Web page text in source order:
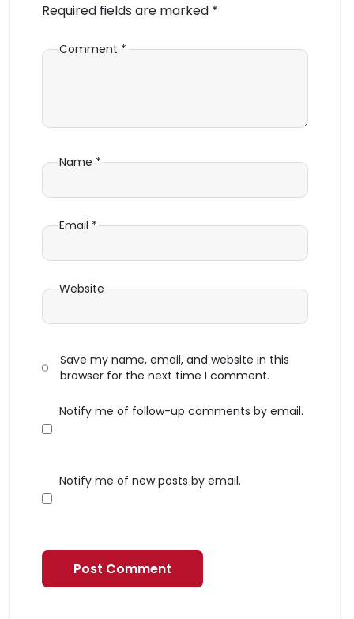
Required fields are marked *
Comment *
Name *
Email *
Website
Save my name, email, and website in this
browser for the next time I comment.
Notify me of follow-up comments by email.
Notify me of new posts by email.